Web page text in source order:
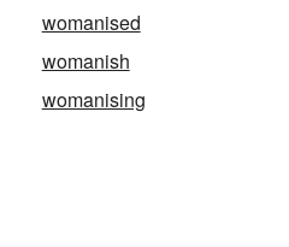
womanised
womanish
womanising